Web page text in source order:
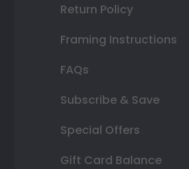
Return Policy
Framing Instructions
FAQs
Subscribe & Save
Special Offers
Gift Card Balance